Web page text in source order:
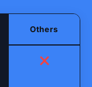
Others